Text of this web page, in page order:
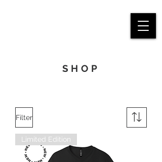
SHOP
Filter
Limited Edition